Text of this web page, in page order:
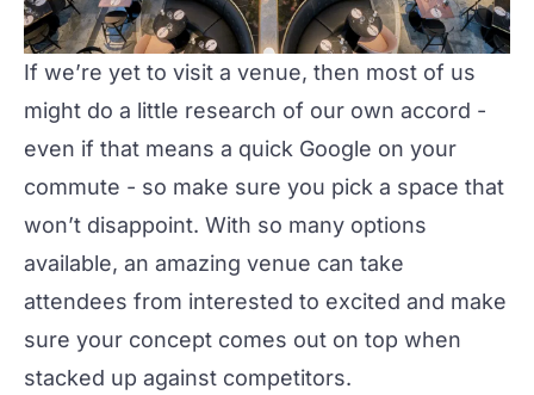
If we’re yet to visit a venue, then most of us
might do a little research of our own accord -
even if that means a quick Google on your
commute - so make sure you pick a space that
won’t disappoint. With so many options
available, an amazing venue can take
attendees from interested to excited and make
sure your concept comes out on top when
stacked up against competitors.